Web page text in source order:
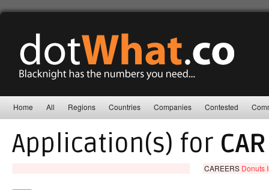
Home All Regions Countries Companies Contested
Application(s) for
CAREERS Donuts